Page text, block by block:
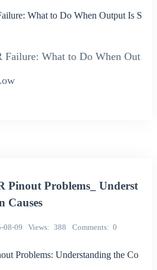
What to Do When Output Is S
Failure: What to Do When Out
Pinout Problems_ Underst
Causes
08-09 Views 388 Comments 0
Problems: Understanding the Co